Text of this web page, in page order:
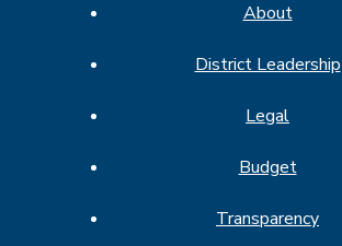
About
District Leadership
Legal
Budget
Transparency